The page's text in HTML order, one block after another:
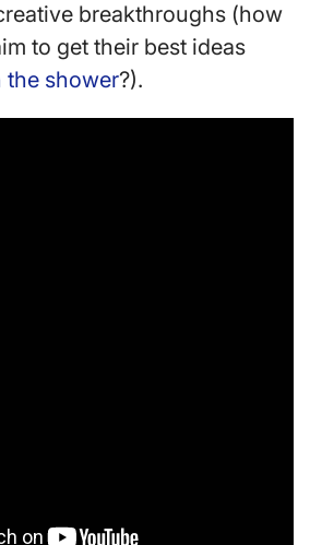
breakthroughs (how
to get their best ideas
the shower?).